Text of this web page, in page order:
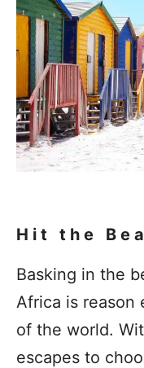
Hit the
Basking in the
Africa is reason
of the world.
escapes to